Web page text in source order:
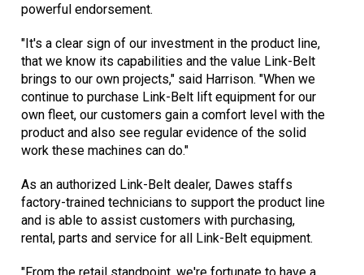
powerful endorsement.
"It's a clear sign of our investment in the product line,
that we know its capabilities and the value Link-Belt
brings to our own projects," said Harrison. "When we
continue to purchase Link-Belt lift equipment for our
own fleet, our customers gain a comfort level with the
product and also see regular evidence of the solid
work these machines can do."
As an authorized Link-Belt dealer, Dawes staffs
factory-trained technicians to support the product line
and is able to assist customers with purchasing,
rental, parts and service for all Link-Belt equipment.